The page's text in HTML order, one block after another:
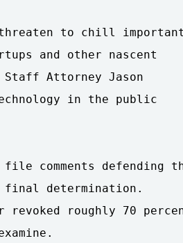
threaten to chill
and other nascent
Staff Attorney Jason
in the public
comments defending
final determination.
revoked roughly 70